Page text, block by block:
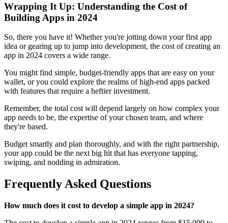
Wrapping It Up: Understanding the Cost of
Building Apps in 2024
So, there you have it! Whether you're jotting down your first app
idea or gearing up to jump into development, the cost of creating an
app in 2024 covers a wide range.
You might find simple, budget-friendly apps that are easy on your
wallet, or you could explore the realms of high-end apps packed
with features that require a heftier investment.
Remember, the total cost will depend largely on how complex your
app needs to be, the expertise of your chosen team, and where
they're based.
Budget smartly and plan thoroughly, and with the right partnership,
your app could be the next big hit that has everyone tapping,
swiping, and nodding in admiration.
Frequently Asked Questions
How much does it cost to develop a simple app in 2024?